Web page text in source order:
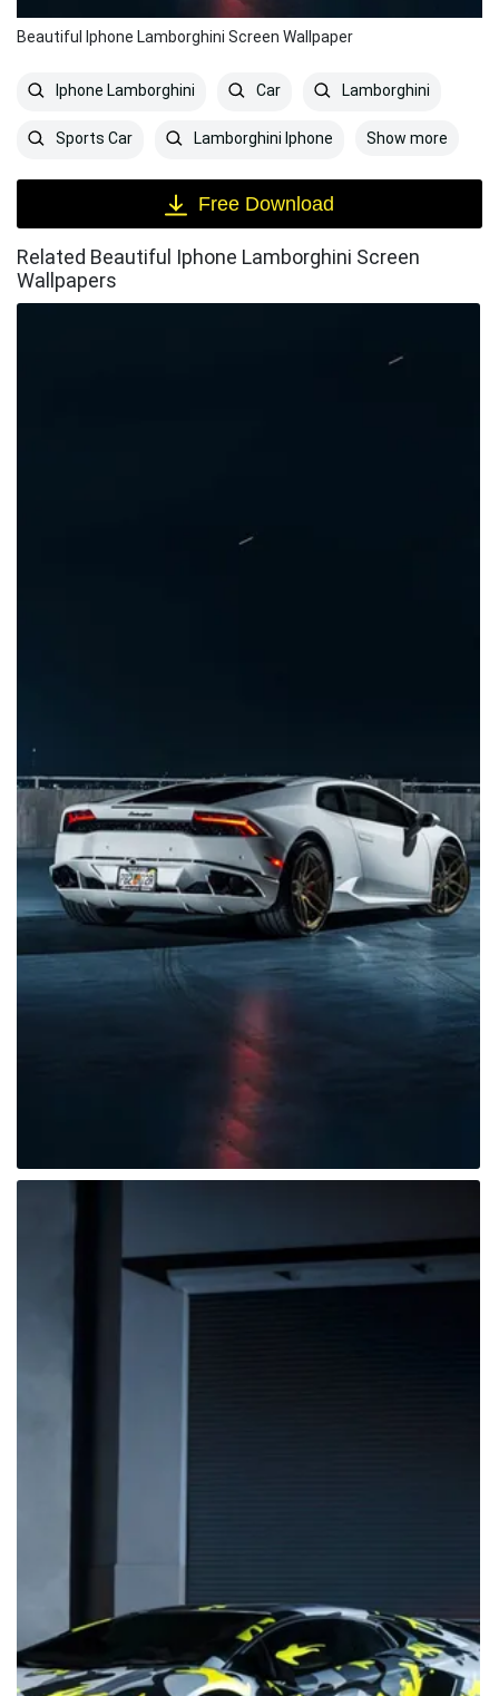
Beautiful Iphone Lamborghini Screen Wallpaper
Iphone Lamborghini Car Lamborghini
Sports Car Lamborghini Iphone Show more
Free Download
Related Beautiful Iphone Lamborghini Screen
Wallpapers